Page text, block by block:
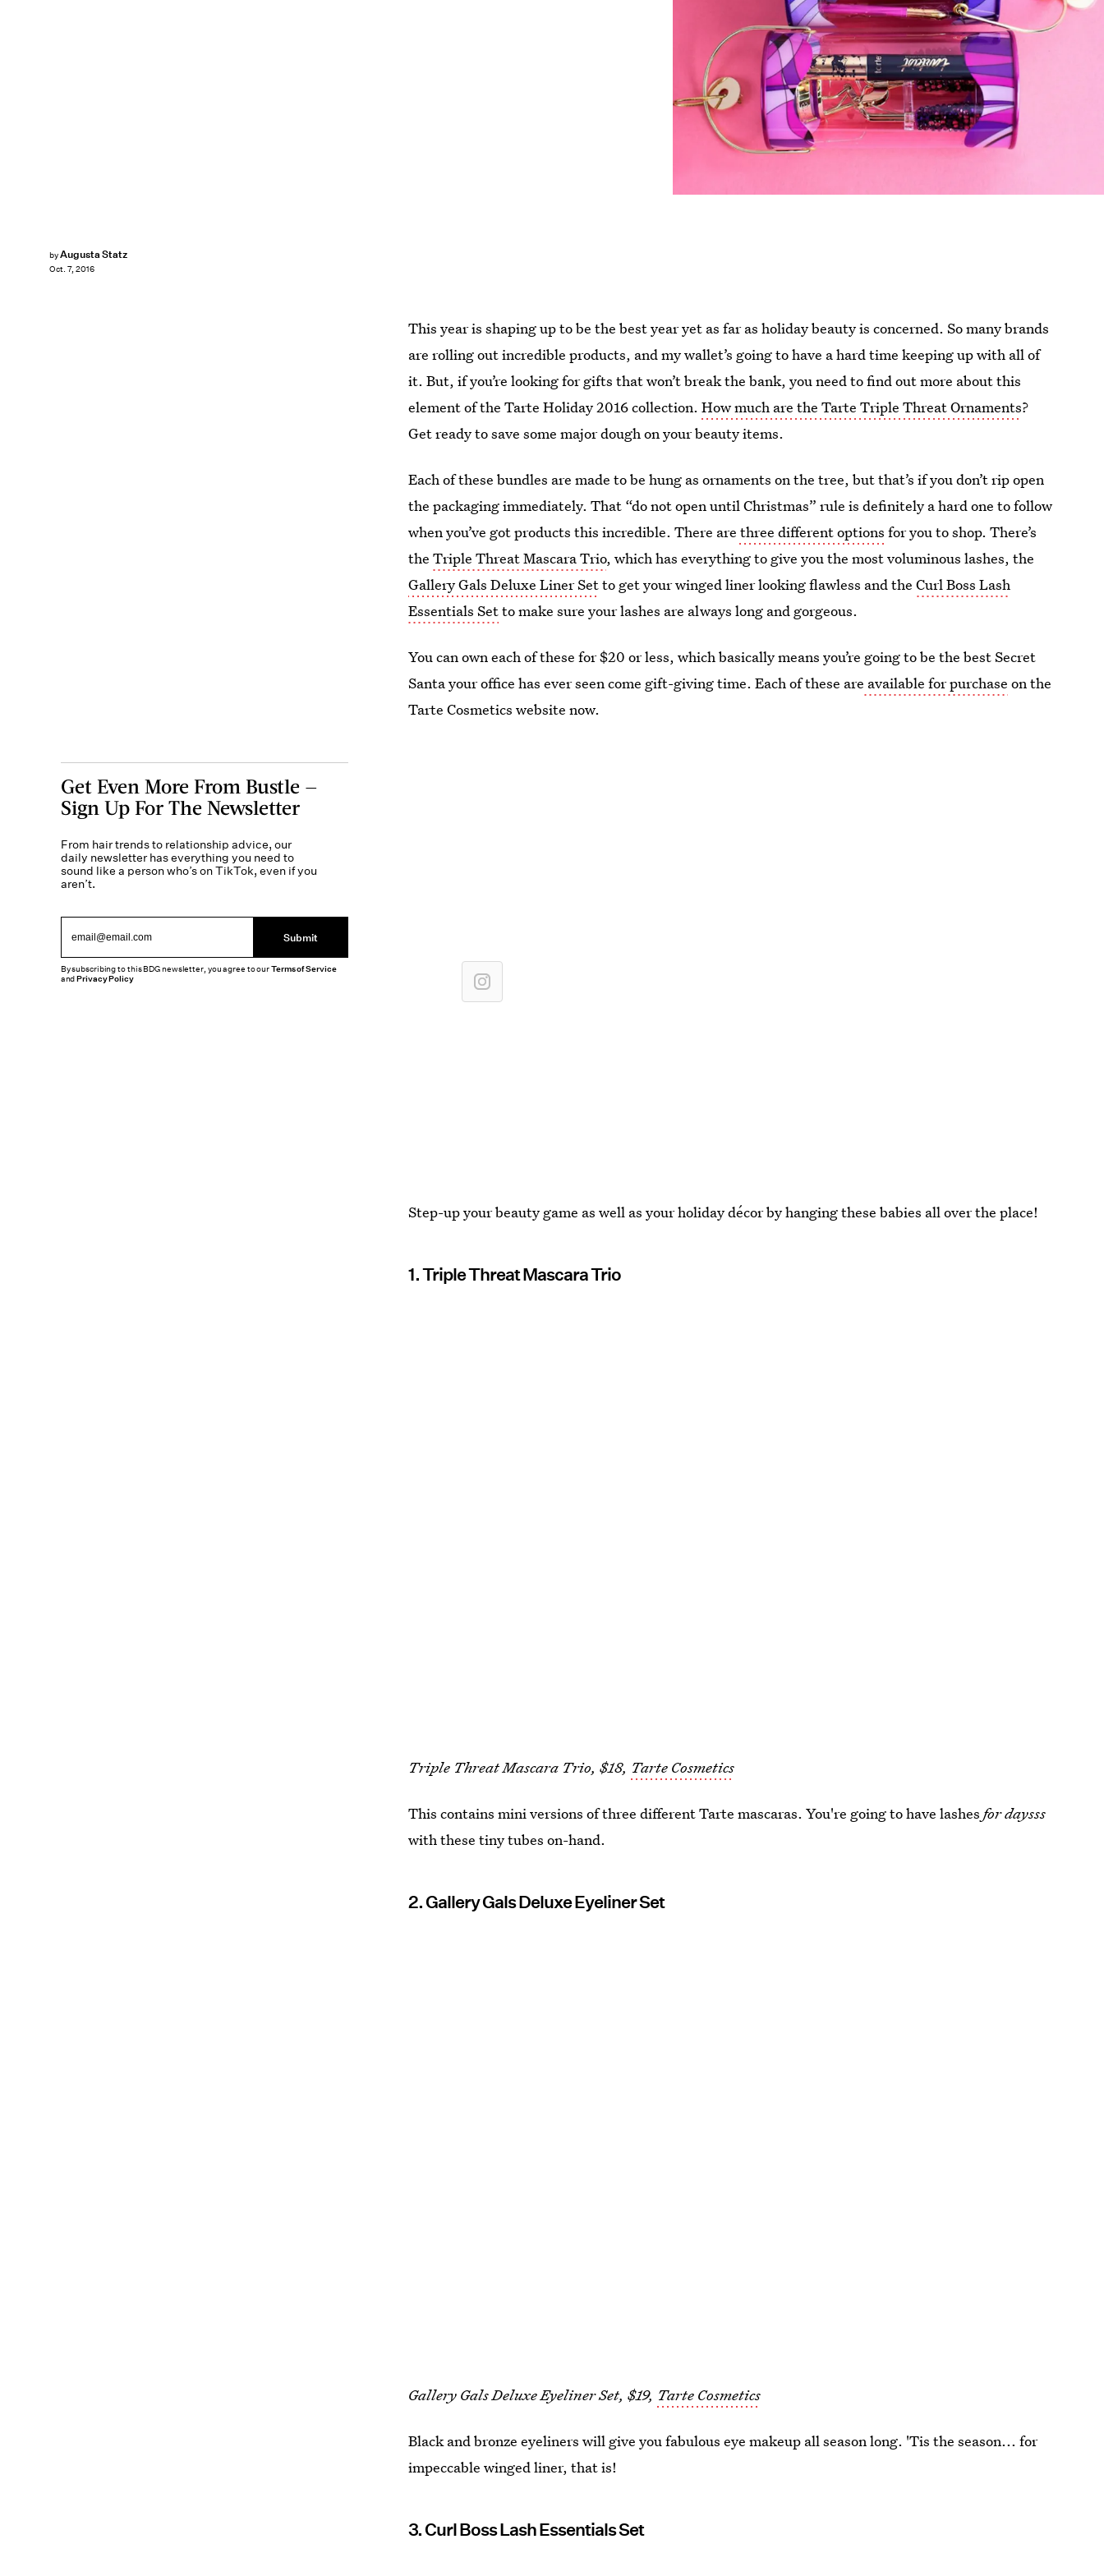
byAugusta Statz
Oct. 7, 2016
This year is shaping up to be the best year yet as far as holiday beauty is concerned. So many brands
are rolling out incredible products, and my wallet’s going to have a hard time keeping up with all of
it. But, if you’re looking for gifts that won’t break the bank, you need to find out more about this
element of the Tarte Holiday 2016 collection.How much are the Tarte Triple Threat Ornaments?
Get ready to save some major dough on your beauty items.
Each of these bundles are made to be hung as ornaments on the tree, but that’s if you don’t rip open
the packaging immediately. That “do not open until Christmas” rule is definitely a hard one to follow
when you’ve got products this incredible. There are three different options for you to shop. There’s
theTriple Threat Mascara Trio, which has everything to give you the most voluminous lashes, the
Gallery Gals Deluxe Liner Setto get your winged liner looking flawless and theCurl Boss Lash
Essentials Setto make sure your lashes are always long and gorgeous.
You can own each of these for $20 or less, which basically means you’re going to be the best Secret
Santa your office has ever seen come gift-giving time. Each of these are available for purchase on the
Tarte Cosmetics website now.
Step-up your beauty game as well as your holiday décor by hanging these babies all over the place!
1. Triple Threat Mascara Trio
Triple Threat Mascara Trio, $18, Tarte Cosmetics
This contains mini versions of three different Tarte mascaras. You're going to have lashesfor daysss
with these tiny tubes on-hand.
2. Gallery Gals Deluxe Eyeliner Set
Gallery Gals Deluxe Eyeliner Set, $19, Tarte Cosmetics
Black and bronze eyeliners will give you fabulous eye makeup all season long. 'Tis the season... for
impeccable winged liner, that is!
3. Curl Boss Lash Essentials Set
Get Even More From Bustle —
Sign Up For The Newsletter
From hair trends to relationship advice, our
daily newsletter has everything you need to
sound like a person who’s on TikTok, even if you
aren’t.
Submit
By subscribing to this BDG newsletter, you agree to ourTerms of Service
andPrivacy Policy